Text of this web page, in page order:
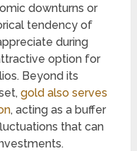
downturns or
tendency of
during
option for
Beyond its
gold also serves
, acting as a buffer
that can